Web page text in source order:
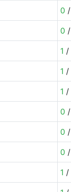
0 /
0 /
1 /
1 /
1 /
0 /
0 /
0 /
1 /